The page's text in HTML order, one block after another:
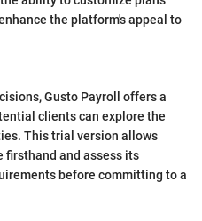
the platform's appeal to
Gusto Payroll offers a
clients can explore the
This trial version allows
firsthand and assess its
before committing to a